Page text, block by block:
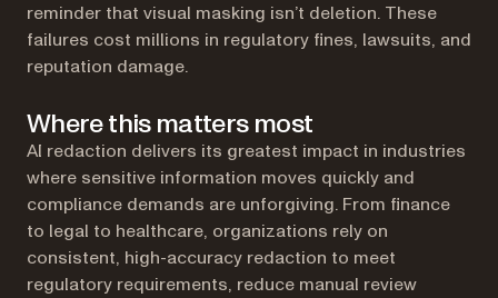
reminder that visual masking isn’t deletion. These
failures cost millions in regulatory fines, lawsuits, and
reputation damage.
Where this matters most
AI redaction delivers its greatest impact in industries
where sensitive information moves quickly and
compliance demands are unforgiving. From finance
to legal to healthcare, organizations rely on
consistent, high-accuracy redaction to meet
regulatory requirements, reduce manual review